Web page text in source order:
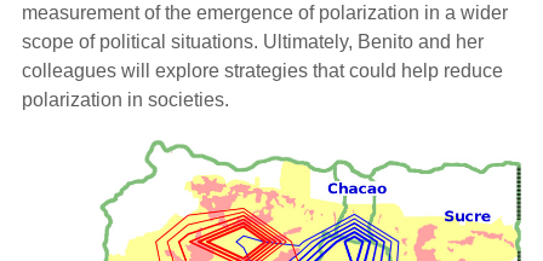
measurement of the emergence of polarization in a wider
scope of political situations. Ultimately, Benito and her
colleagues will explore strategies that could help reduce
polarization in societies.